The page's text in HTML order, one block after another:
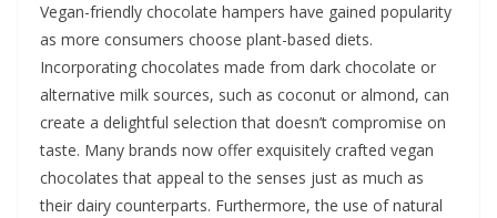
Vegan-friendly chocolate hampers have gained popularity
as more consumers choose plant-based diets.
Incorporating chocolates made from dark chocolate or
alternative milk sources, such as coconut or almond, can
create a delightful selection that doesn’t compromise on
taste. Many brands now offer exquisitely crafted vegan
chocolates that appeal to the senses just as much as
their dairy counterparts. Furthermore, the use of natural